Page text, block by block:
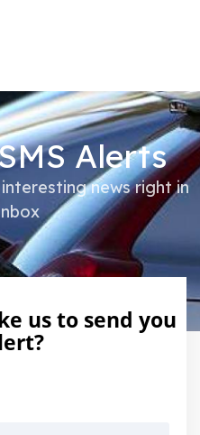
Alerts
news right in
us to send you